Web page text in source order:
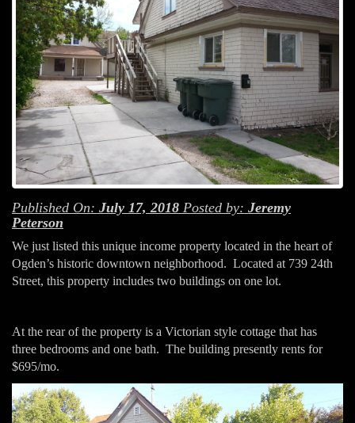
Published On: July 17, 2018 Posted by: Jeremy
Peterson
We just listed this unique income property located in the heart of
Ogden’s historic downtown neighborhood. Located at 739 24th
Street, this property includes two buildings on one lot.
At the rear of the property is a Victorian style cottage that has
three bedrooms and one bath. The building presently rents for
$695/mo.